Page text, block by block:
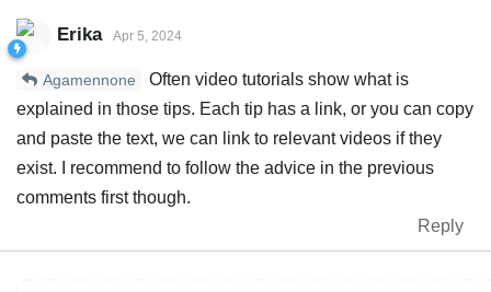
Erika Apr 5, 2024
Agamennone
Often video tutorials show what is
explained in those tips. Each tip has a link, or you can copy
and paste the text, we can link to relevant videos if they
exist. I recommend to follow the advice in the previous
comments first though.
Reply